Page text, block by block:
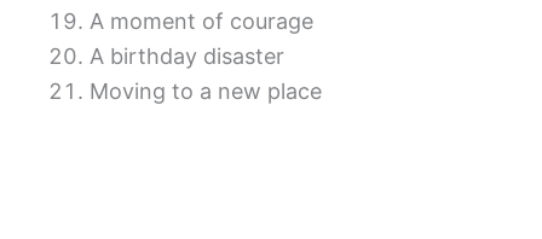
A moment of courage
A birthday disaster
Moving to a new place